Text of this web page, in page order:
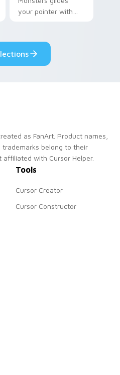
your pointer with
pride.
as FanArt. Product names,
trademarks belong to their
with Cursor Helper.
Tools
Cursor Creator
Cursor Constructor